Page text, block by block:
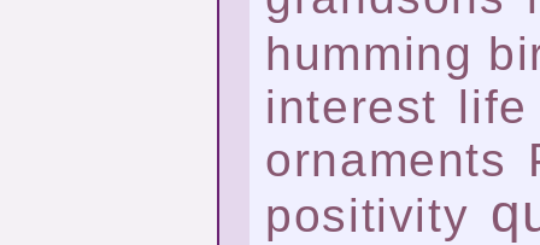
humming
interest life
ornaments
positivity